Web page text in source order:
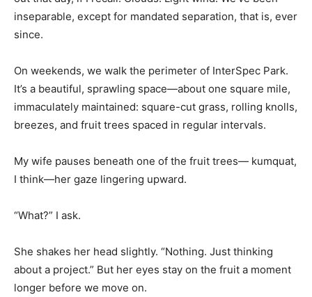
inseparable, except for mandated separation, that is, ever
since.
On weekends, we walk the perimeter of InterSpec Park.
It’s a beautiful, sprawling space—about one square mile,
immaculately maintained: square-cut grass, rolling knolls,
breezes, and fruit trees spaced in regular intervals.
My wife pauses beneath one of the fruit trees— kumquat,
I think—her gaze lingering upward.
“What?” I ask.
She shakes her head slightly. “Nothing. Just thinking
about a project.” But her eyes stay on the fruit a moment
longer before we move on.